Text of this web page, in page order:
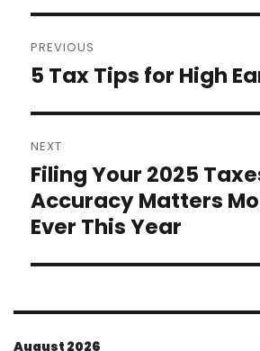
navigation
PREVIOUS
Previous
5 Tax Tips for High
NEXT
Next
post:
Filing Your 2025
Accuracy Matters
Ever This Year
August 2026